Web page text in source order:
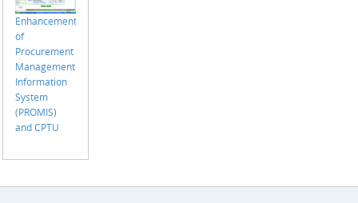
Generation
Program for
the Poorest
(EGPP) On
Going
Enhancement
of
Procurement
Management
Information
System
(PROMIS)
and CPTU